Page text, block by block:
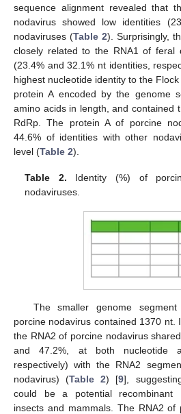
sequence alignment revealed that
nodavirus showed low identities
nodaviruses (Table 2). Surprisingly,
closely related to the RNA1 of feral
(23.4% and 32.1% nt identities,
highest nucleotide identity to the
protein A encoded by the genome
amino acids in length, and contained
RdRp. The protein A of porcine
44.6% of identities with other
level (Table 2).
Table 2. Identity (%) of
nodaviruses.
The smaller genome
porcine nodavirus contained 1370 nt.
the RNA2 of porcine nodavirus
and 47.2%, at both nucleotide
respectively) with the RNA2
nodavirus) (Table 2) [9],
could be a potential recombinant
insects and mammals. The RNA2 of